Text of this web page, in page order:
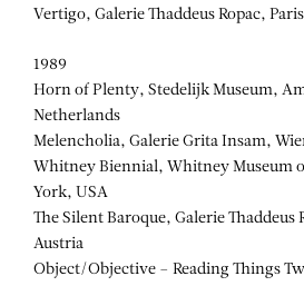
Vertigo, Galerie Thaddeus Ropac,
1989
Horn of Plenty, Stedelijk Museum,
Netherlands
Melencholia, Galerie Grita Insam,
Whitney Biennial, Whitney Museum
York, USA
The Silent Baroque, Galerie Thaddeus
Austria
Object/Objective – Reading Things